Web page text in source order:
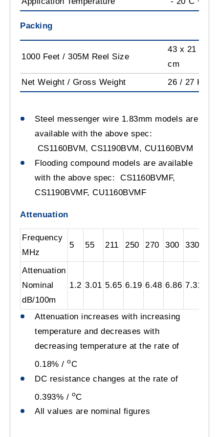
Packing
1000 Feet / 305M Reel Size
43 x 21 x
cm
Net Weight / Gross Weight
26 / 27 Kg
Steel messenger wire 1.83mm models are
available with the above spec:
CS1160BVM, CS1190BVM, CU1160BVM
Flooding compound models are available
with the above spec: CS1160BVMF,
CS1190BVMF, CU1160BVMF
Attenuation
Frequency
MHz
5 55 211 250 270 300 330
Attenuation
Nominal
dB/100m
1.2 3.01 5.65 6.19 6.48 6.86 7.31
Attenuation increases with increasing
temperature and decreases with
decreasing temperature at the rate of
0.18% / oC
DC resistance changes at the rate of
0.393% / oC
All values are nominal figures